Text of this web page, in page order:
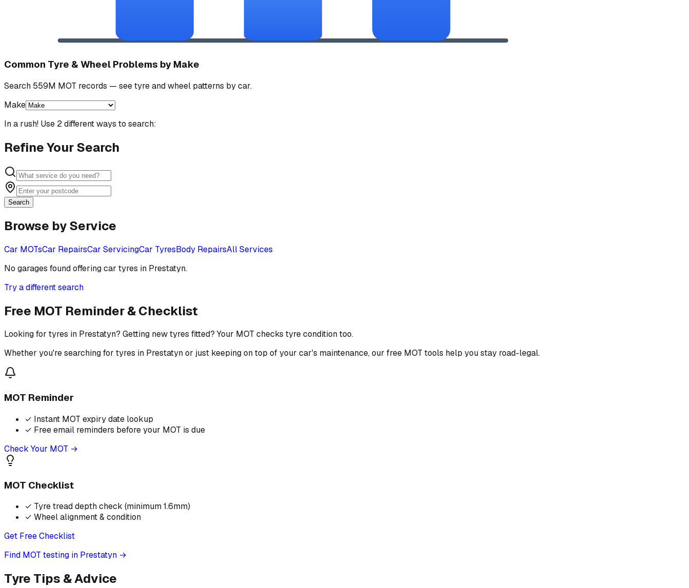
Common Tyre & Wheel Problems by Make
Search 559M MOT records — see tyre and wheel patterns by car.
Make
In a rush! Use 2 different ways to search:
Refine Your Search
Search
Browse by Service
Car MOTsCar RepairsCar ServicingCar TyresBody RepairsAll Services
No garages found offeringcar tyres in Prestatyn.
Try a different search
Free MOT Reminder & Checklist
Looking for tyres in Prestatyn? Getting new tyres fitted? Your MOT checks tyre condition too.
Whether you're searching for tyres in Prestatyn or just keeping on top of your car's maintenance, our free MOT tools help you stay road-legal.
MOT Reminder
✓ Instant MOT expiry date lookup
✓ Free email reminders before your MOT is due
Check Your MOT →
MOT Checklist
✓ Tyre tread depth check (minimum 1.6mm)
✓ Wheel alignment & condition
Get Free Checklist
Find MOT testing in Prestatyn →
Tyre Tips & Advice